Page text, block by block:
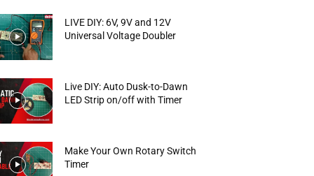
LIVE DIY: 6V, 9V and 12V
Universal Voltage Doubler
Live DIY: Auto Dusk-to-Dawn
LED Strip on/off with Timer
Make Your Own Rotary Switch
Timer